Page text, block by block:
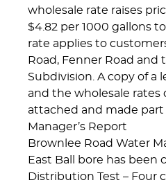
wholesale rate raises
$4.82 per 1000 gallons
rate applies to
Road, Fenner Road and
Subdivision. A copy of
and the wholesale rates
attached and made
Manager’s Report
Brownlee Road Water
East Ball bore has been
Distribution Test – Four